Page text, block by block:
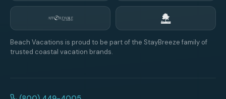
Beach Vacations is proud to be part of the StayBreeze family of
trusted coastal vacation brands.